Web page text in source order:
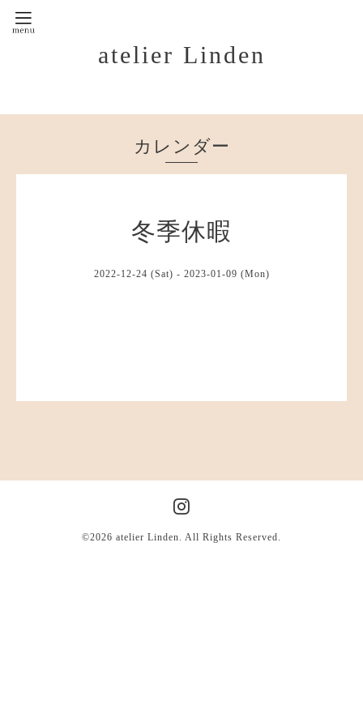
atelier Linden
カレンダー
冬季休暇
2022-12-24 (Sat) - 2023-01-09 (Mon)
©2026 atelier Linden. All Rights Reserved.